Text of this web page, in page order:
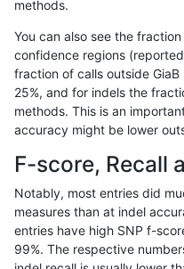
rpoplin-dv42
rpoplin-dv42 SNP tv
rpoplin-dv42 SNP tv
rpoplin-dv42 SNP tv
rpoplin-dv42 SNP tv
rpoplin-dv42 SNP tv
methods.
You can also see the
confidence regions (reported
fraction of calls outside
25%, and for indels the
methods. This is an
accuracy might be lower
F-score, Recall
Notably, most entries did
measures than at indel
entries have high SNP f-
99%. The respective